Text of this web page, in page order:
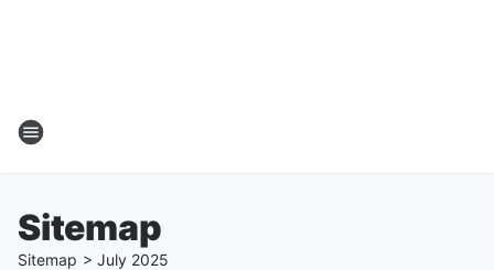
Sitemap
Sitemap > July 2025